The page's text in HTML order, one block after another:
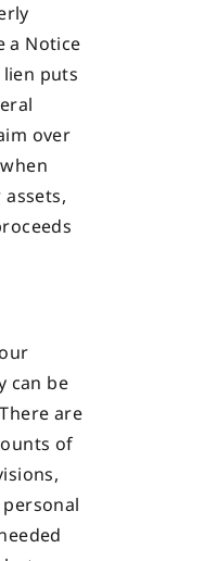
a Notice
lien puts
over
can be
are
of